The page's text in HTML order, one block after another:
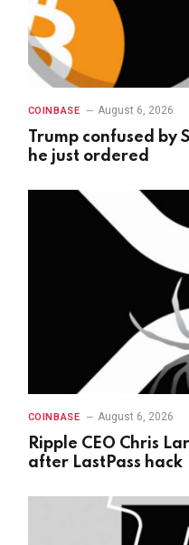
COINBASE August 6, 2026
Trump confused by
he just ordered
COINBASE August 6, 2026
Ripple CEO Chris
after LastPass hack